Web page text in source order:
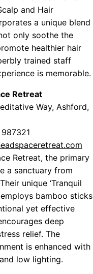
and Hair
a unique blend
only soothe the
healthier hair
trained staff
is memorable.
Retreat
Way, Ashford,
Retreat, the primary
a sanctuary from
unique ‘Tranquil
employs bamboo sticks
yet effective
deep
relief. The
is enhanced with
low lighting.